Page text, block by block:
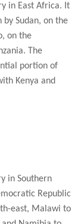
in East Africa. It
Sudan, on the
on the
The
portion of
Kenya and
in Southern
Republic
east, Malawi to